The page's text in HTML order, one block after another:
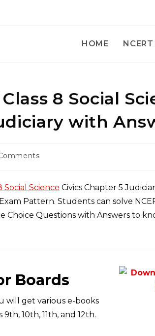
HOME
8 Social
with
Social Science Civics Chapter 5
Pattern. Students can solve
Choice Questions with Answers to
Boards
will get various e-books
10th, 11th, and 12th.